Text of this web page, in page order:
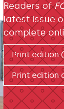
Readers of
latest issue
complete
Print edition
Print edition